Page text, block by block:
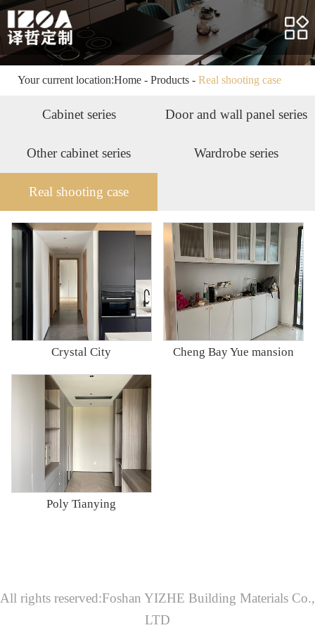
Home
About us
Products
News
HR
Contact us
Your current location:Home - Products- Real shooting case
Cabinet series Door and wall panel series
Other cabinet series Wardrobe series
Real shooting case
Crystal City Cheng Bay Yue mansion
Poly Tianying
All rights reserved:Foshan YIZHE Building Materials Co.,
LTD